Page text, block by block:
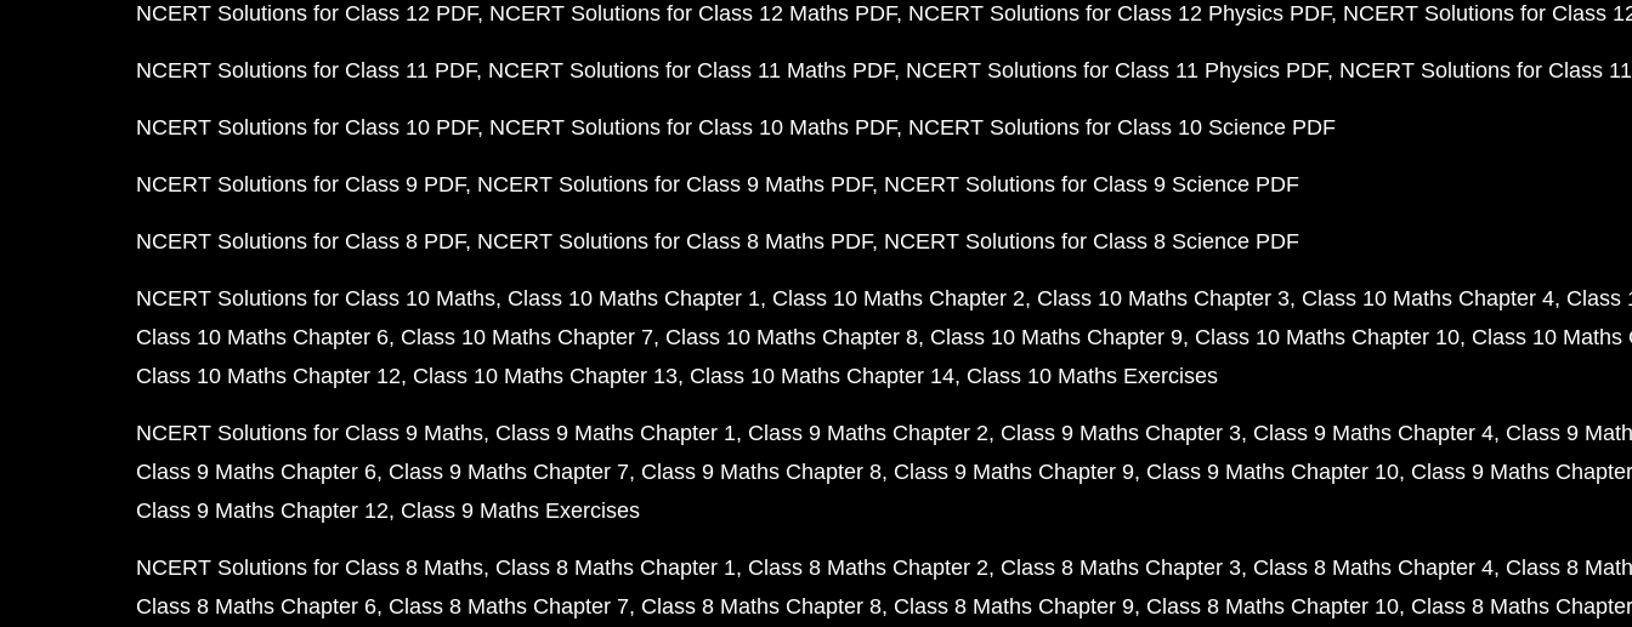
NCERT Solutions for Class 12 PDF NCERT Solutions for Class 12 Maths PDF NCERT Solutions for Class 12 Physics PDF NCERT Solutions for Class
NCERT Solutions for Class 11 PDF NCERT Solutions for Class 11 Maths PDF NCERT Solutions for Class 11 Physics PDF NCERT Solutions for Class
NCERT Solutions for Class 10 PDF NCERT Solutions for Class 10 Maths PDF NCERT Solutions for Class 10 Science PDF
NCERT Solutions for Class 9 PDF NCERT Solutions for Class 9 Maths PDF NCERT Solutions for Class 9 Science PDF
NCERT Solutions for Class 8 PDF NCERT Solutions for Class 8 Maths PDF NCERT Solutions for Class 8 Science PDF
NCERT Solutions for Class 10 Maths Class 10 Maths Chapter 1 Class 10 Maths Chapter 2 Class 10 Maths Chapter 3 Class 10 Maths Chapter 4 Class
Class 10 Maths Chapter 6 Class 10 Maths Chapter 7 Class 10 Maths Chapter 8 Class 10 Maths Chapter 9 Class 10 Maths Chapter 10 Class 10 Maths
Class 10 Maths Chapter 12 Class 10 Maths Chapter 13 Class 10 Maths Chapter 14 Class 10 Maths Exercises
NCERT Solutions for Class 9 Maths Class 9 Maths Chapter 1 Class 9 Maths Chapter 2 Class 9 Maths Chapter 3 Class 9 Maths Chapter 4 Class 9
Class 9 Maths Chapter 6 Class 9 Maths Chapter 7 Class 9 Maths Chapter 8 Class 9 Maths Chapter 9 Class 9 Maths Chapter 10 Class 9 Maths
Class 9 Maths Chapter 12 Class 9 Maths Exercises
NCERT Solutions for Class 8 Maths Class 8 Maths Chapter 1 Class 8 Maths Chapter 2 Class 8 Maths Chapter 3 Class 8 Maths Chapter 4 Class 8
Class 8 Maths Chapter 6 Class 8 Maths Chapter 7 Class 8 Maths Chapter 8 Class 8 Maths Chapter 9 Class 8 Maths Chapter 10 Class 8 Maths